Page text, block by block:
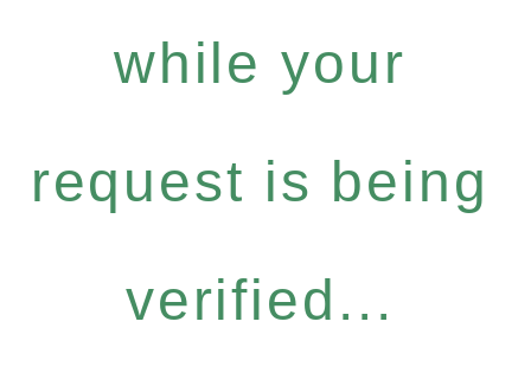
while your
request is being
verified...